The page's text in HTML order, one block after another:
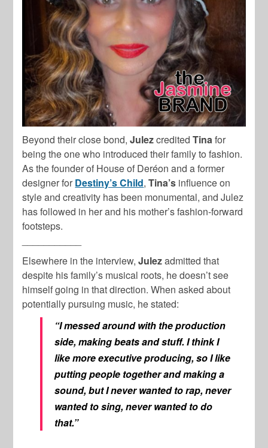
Beyond their close bond,JulezcreditedTinafor
being the one who introduced their family to fashion.
As the founder of House of Deréon and a former
designer for Destiny’s Child,Tina’s influence on
style and creativity has been monumental, and Julez
has followed in her and his mother’s fashion-forward
footsteps.
Elsewhere in the interview,Julezadmitted that
despite his family’s musical roots, he doesn’t see
himself going in that direction. When asked about
potentially pursuing music, he stated:
“I messed around with the production
side, making beats and stuff. I think I
like more executive producing, so I like
putting people together and making a
sound, but I never wanted to rap, never
wanted to sing, never wanted to do
that.”